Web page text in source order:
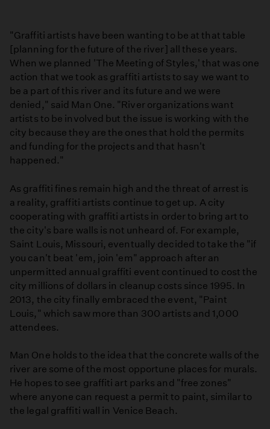
"Graffiti artists have been wanting to be at that table
[planning for the future of the river] all these years.
When we planned 'The Meeting of Styles,' that was one
action that we took as graffiti artists to say we want to
be a part of this river and its future and we were
denied," said Man One. "River organizations want
artists to be involved but the issue is working with the
city because they are the ones that hold the permits
and funding for the projects and that hasn't
happened."
As graffiti fines remain high and the threat of arrest is
a reality, graffiti artists continue to get up. A city
cooperating with graffiti artists in order to bring art to
the city's bare walls is not unheard of. For example,
Saint Louis, Missouri, eventually decided to take the "if
you can't beat 'em, join 'em" approach after an
unpermitted annual graffiti event continued to cost the
city millions of dollars in cleanup costs since 1995. In
2013, the city finally embraced the event, "Paint
Louis," which saw more than 300 artists and 1,000
attendees.
Man One holds to the idea that the concrete walls of the
river are some of the most opportune places for murals.
He hopes to see graffiti art parks and "free zones"
where anyone can request a permit to paint, similar to
the legal graffiti wall in Venice Beach.